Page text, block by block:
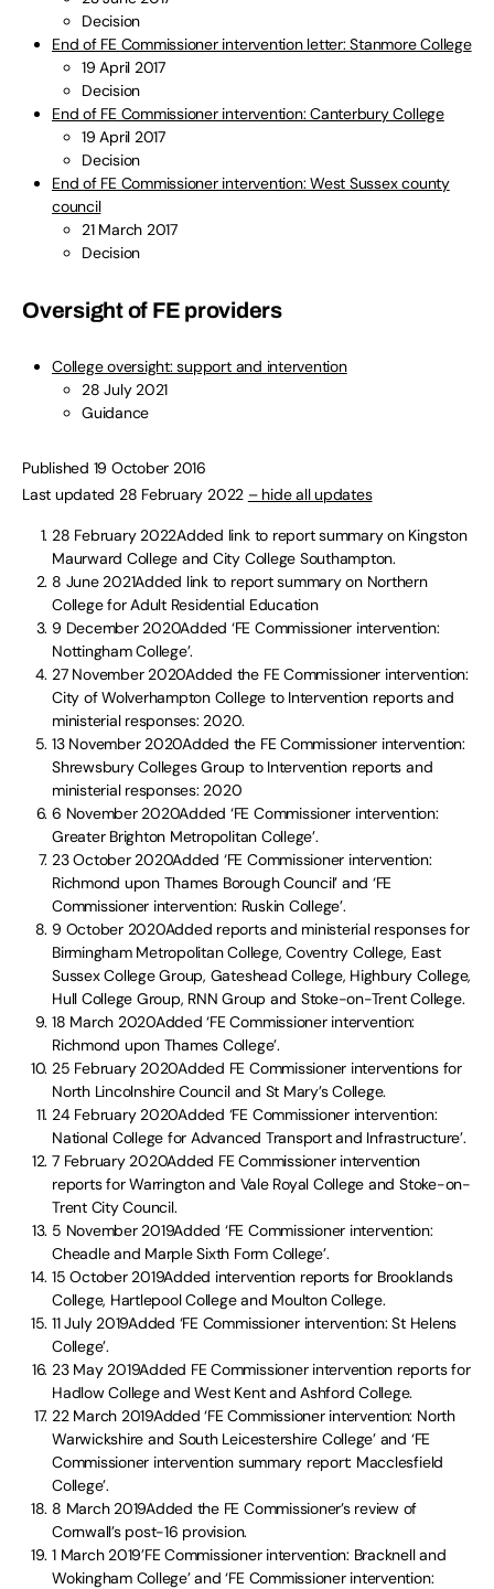
Decision
End of FE Commissioner intervention letter: Stanmore College
19 April 2017
Decision
End of FE Commissioner intervention: Canterbury College
19 April 2017
Decision
End of FE Commissioner intervention: West Sussex county
council
21 March 2017
Decision
Oversight of FE providers
College oversight: support and intervention
28 July 2021
Guidance
Published 19 October 2016
Last updated 28 February 2022 – hide all updates
28 February 2022Added link to report summary on Kingston
Maurward College and City College Southampton.
8 June 2021Added link to report summary on Northern
College for Adult Residential Education
9 December 2020Added ‘FE Commissioner intervention:
Nottingham College’.
27 November 2020Added the FE Commissioner intervention:
City of Wolverhampton College to Intervention reports and
ministerial responses: 2020.
13 November 2020Added the FE Commissioner intervention:
Shrewsbury Colleges Group to Intervention reports and
ministerial responses: 2020
6 November 2020Added ‘FE Commissioner intervention:
Greater Brighton Metropolitan College’.
23 October 2020Added ‘FE Commissioner intervention:
Richmond upon Thames Borough Council’ and ‘FE
Commissioner intervention: Ruskin College’.
9 October 2020Added reports and ministerial responses for
Birmingham Metropolitan College, Coventry College, East
Sussex College Group, Gateshead College, Highbury College,
Hull College Group, RNN Group and Stoke-on-Trent College.
18 March 2020Added ‘FE Commissioner intervention:
Richmond upon Thames College’.
25 February 2020Added FE Commissioner interventions for
North Lincolnshire Council and St Mary’s College.
24 February 2020Added ‘FE Commissioner intervention:
National College for Advanced Transport and Infrastructure’.
7 February 2020Added FE Commissioner intervention
reports for Warrington and Vale Royal College and Stoke-on-
Trent City Council.
5 November 2019Added ‘FE Commissioner intervention:
Cheadle and Marple Sixth Form College’.
15 October 2019Added intervention reports for Brooklands
College, Hartlepool College and Moulton College.
11 July 2019Added ‘FE Commissioner intervention: St Helens
College’.
23 May 2019Added FE Commissioner intervention reports for
Hadlow College and West Kent and Ashford College.
22 March 2019Added ‘FE Commissioner intervention: North
Warwickshire and South Leicestershire College’ and ‘FE
Commissioner intervention summary report: Macclesfield
College’.
8 March 2019Added the FE Commissioner’s review of
Cornwall’s post-16 provision.
1 March 2019’FE Commissioner intervention: Bracknell and
Wokingham College’ and ‘FE Commissioner intervention: